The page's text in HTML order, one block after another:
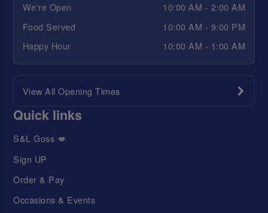
We're Open
10:00 AM - 2:00 AM
Food Served
10:00 AM - 9:00 PM
Happy Hour
10:00 AM - 1:00 AM
View All Opening Times
Quick links
S&L Goss 💋
Sign UP
Order & Pay
Occasions & Events